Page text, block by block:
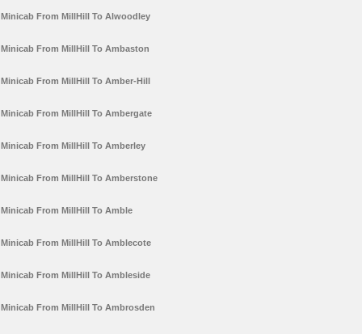
Minicab From MillHill To Alwoodley
Minicab From MillHill To Ambaston
Minicab From MillHill To Amber-Hill
Minicab From MillHill To Ambergate
Minicab From MillHill To Amberley
Minicab From MillHill To Amberstone
Minicab From MillHill To Amble
Minicab From MillHill To Amblecote
Minicab From MillHill To Ambleside
Minicab From MillHill To Ambrosden